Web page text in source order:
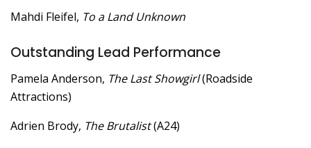
Mahdi Fleifel, To a Land Unknown
Outstanding Lead Performance
Pamela Anderson, The Last Showgirl(Roadside
Attractions)
Adrien Brody, The Brutalist(A24)